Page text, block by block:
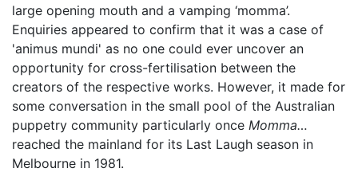
large opening mouth and a vamping ‘momma’.
Enquiries appeared to confirm that it was a case of
'animus mundi' as no one could ever uncover an
opportunity for cross-fertilisation between the
creators of the respective works. However, it made for
some conversation in the small pool of the Australian
puppetry community particularly once Momma…
reached the mainland for its Last Laugh season in
Melbourne in 1981.